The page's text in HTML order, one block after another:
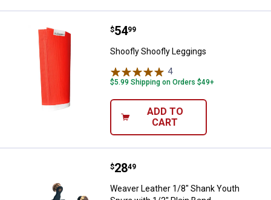
Shoofly Shoofly Leggings
Price:
$54
. 99
Shoofly Shoofly Leggings
4Reviews
$5.99 Shipping on Orders $49+
ADD TO
CART
Weaver Leather 1/8" Shank
Price:
$28
. 49
Weaver Leather 1/8" Shank Youth